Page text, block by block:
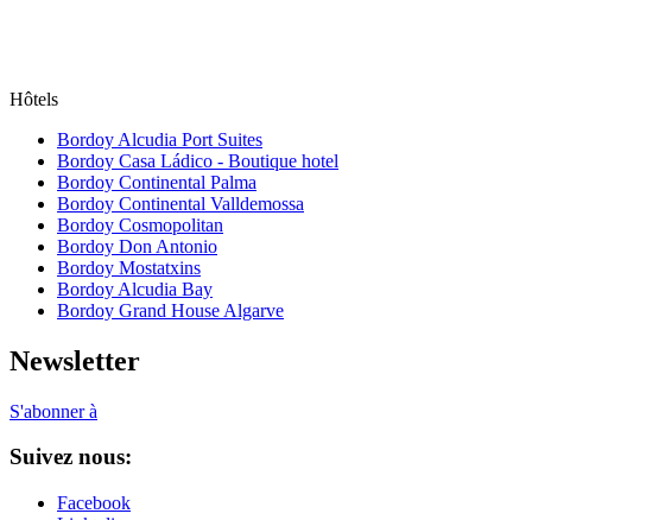
Hôtels
Bordoy Alcudia Port Suites
Bordoy Casa Ládico - Boutique hotel
Bordoy Continental Palma
Bordoy Continental Valldemossa
Bordoy Cosmopolitan
Bordoy Don Antonio
Bordoy Mostatxins
Bordoy Alcudia Bay
Bordoy Grand House Algarve
Newsletter
S'abonner à
Suivez nous:
Facebook